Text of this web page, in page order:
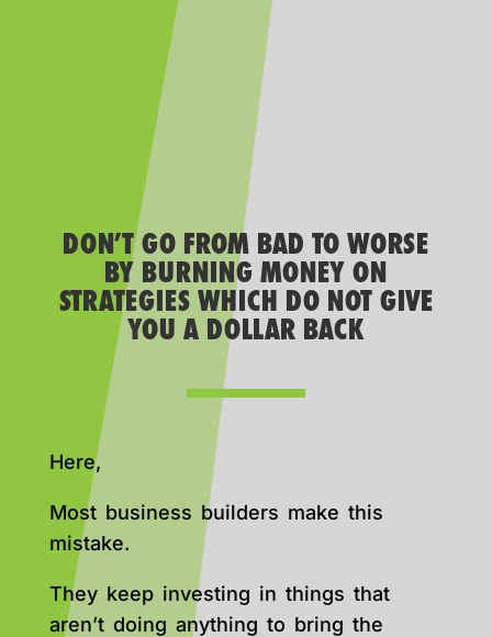
DON’T GO FROM BAD TO WORSE
BY BURNING MONEY ON
STRATEGIES WHICH DO NOT GIVE
YOU A DOLLAR BACK
Here,
Most business builders make this
mistake.
They keep investing in things that
aren’t doing anything to bring the